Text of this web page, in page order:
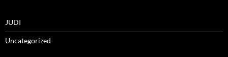
JUDI
Uncategorized